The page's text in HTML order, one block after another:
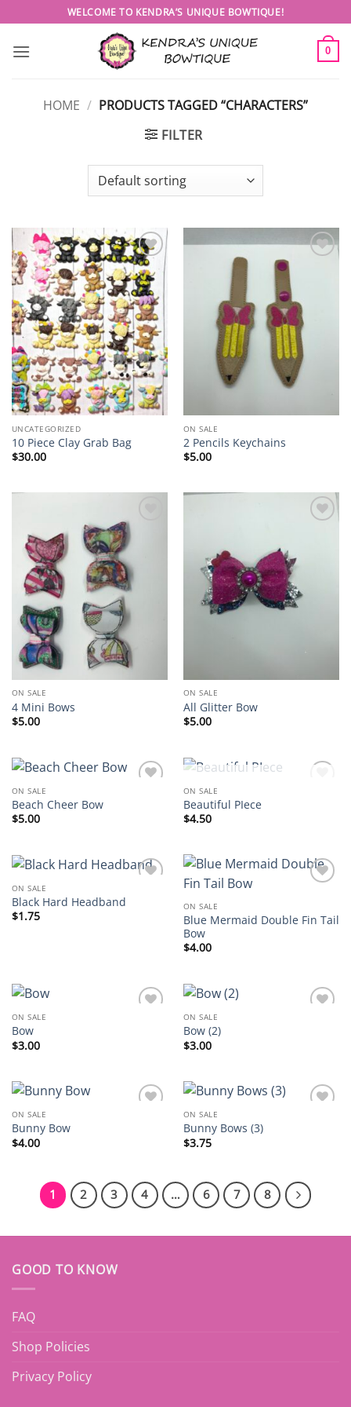
to
content
WELCOME TO KENDRA’S UNIQUE BOWTIQUE!
0
HOME / PRODUCTS TAGGED “CHARACTERS”
FILTER
Add to
wishlist
UNCATEGORIZED
10 Piece Clay Grab Bag
$30.00
ON SALE
2 Pencils Keychains
$5.00
Add to
wishlist
ON SALE
4 Mini Bows
$5.00
ON SALE
All Glitter Bow
$5.00
ON SALE
Beach Cheer Bow
$5.00
ON SALE
Beautiful PIece
$4.50
ON SALE
Black Hard Headband
$1.75
ON SALE
Blue Mermaid Double Fin Tail
Bow
$4.00
ON SALE
Bow
$3.00
ON SALE
Bow (2)
$3.00
ON SALE
Bunny Bow
$4.00
ON SALE
Bunny Bows (3)
$3.75
1 2 3 4 … 6 7 8
GOOD TO KNOW
FAQ
Shop Policies
Privacy Policy